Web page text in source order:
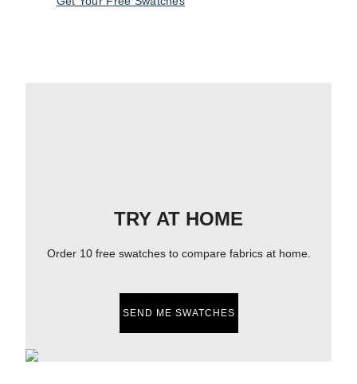
TRY AT HOME
Order 10 free swatches to compare fabrics at home.
SEND ME SWATCHES